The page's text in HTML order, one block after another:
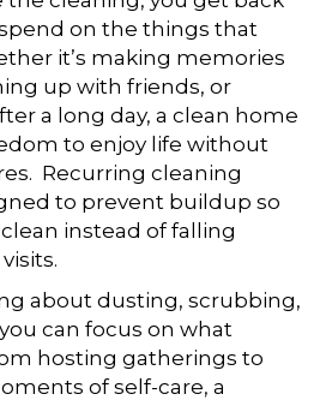
on the things that
it’s making memories
up with friends, or
a long day, a clean home
to enjoy life without
Recurring cleaning
to prevent buildup so
instead of falling
about dusting, scrubbing,
can focus on what
hosting gatherings to
of self-care, a